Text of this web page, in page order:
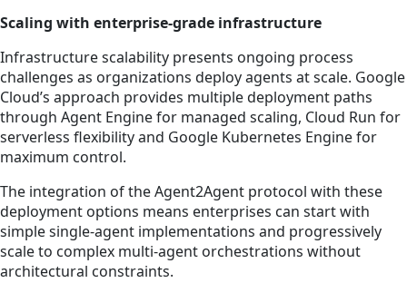
Scaling with enterprise-grade infrastructure
Infrastructure scalability presents ongoing process
challenges as organizations deploy agents at scale. Google
Cloud’s approach provides multiple deployment paths
through Agent Engine for managed scaling, Cloud Run for
serverless flexibility and Google Kubernetes Engine for
maximum control.
The integration of the Agent2Agent protocol with these
deployment options means enterprises can start with
simple single-agent implementations and progressively
scale to complex multi-agent orchestrations without
architectural constraints.